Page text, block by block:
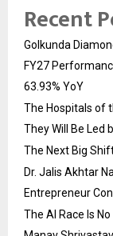
Recent
Golkunda
FY27
63.93% YoY
The Hospitals of
They Will Be Led
The Next Big
Dr. Jalis Akhtar
Entrepreneur
The AI Race Is